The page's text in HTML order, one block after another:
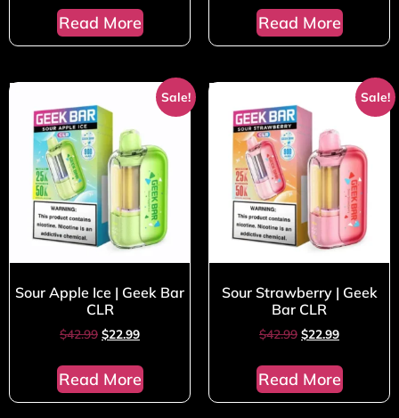
Read More Read More
Sale!
Sour Apple Ice | Geek Bar
CLR
$42.99 $22.99
Read More
Sale!
Sour Strawberry | Geek
Bar CLR
$42.99 $22.99
Read More